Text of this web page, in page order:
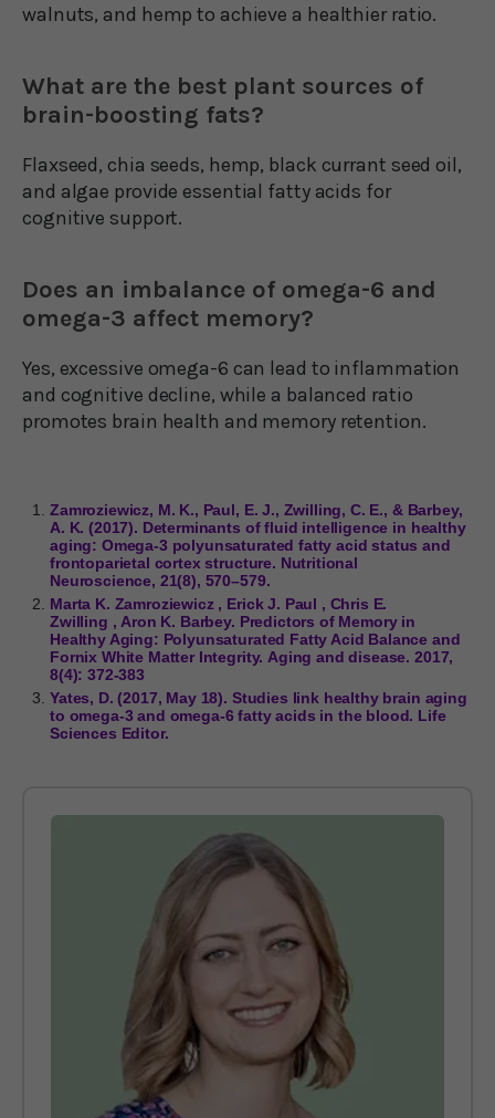
walnuts, and hemp to achieve a healthier ratio.
What are the best plant sources of
brain-boosting fats?
Flaxseed, chia seeds, hemp, black currant seed oil,
and algae provide essential fatty acids for
cognitive support.
Does an imbalance of omega-6 and
omega-3 affect memory?
Yes, excessive omega-6 can lead to inflammation
and cognitive decline, while a balanced ratio
promotes brain health and memory retention.
Zamroziewicz, M. K., Paul, E. J., Zwilling, C. E., & Barbey,
A. K. (2017). Determinants of fluid intelligence in healthy
aging: Omega-3 polyunsaturated fatty acid status and
frontoparietal cortex structure. Nutritional
Neuroscience, 21(8), 570–579.
Marta K. Zamroziewicz , Erick J. Paul , Chris E.
Zwilling , Aron K. Barbey. Predictors of Memory in
Healthy Aging: Polyunsaturated Fatty Acid Balance and
Fornix White Matter Integrity. Aging and disease. 2017,
8(4): 372-383
Yates, D. (2017, May 18). Studies link healthy brain aging
to omega-3 and omega-6 fatty acids in the blood. Life
Sciences Editor.